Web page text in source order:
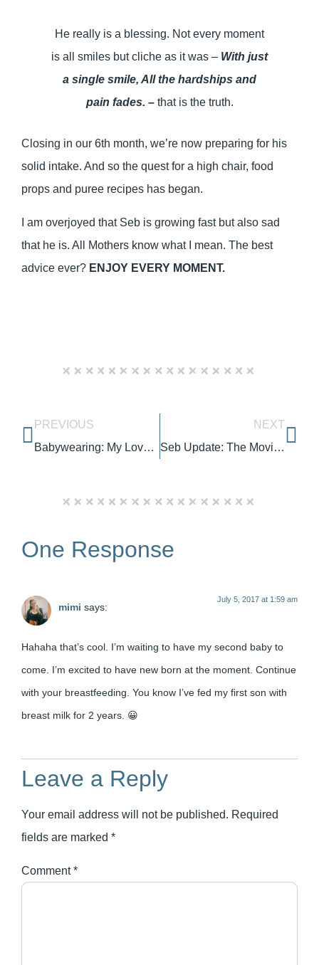
He really is a blessing. Not every moment
is all smiles but cliche as it was – With just
a single smile, All the hardships and
pain fades. – that is the truth.
Closing in our 6th month, we’re now preparing for his
solid intake. And so the quest for a high chair, food
props and puree recipes has began.
I am overjoyed that Seb is growing fast but also sad
that he is. All Mothers know what I mean. The best
advice ever? ENJOY EVERY MOMENT.
PREVIOUS
Babywearing: My Love & Carry Air SSC Review
NEXT
Seb Update: The Moving Months
One Response
mimi says:
July 5, 2017 at 1:59 am
Hahaha that’s cool. I’m waiting to have my second baby to
come. I’m excited to have new born at the moment. Continue
with your breastfeeding. You know I’ve fed my first son with
breast milk for 2 years. 😀
Leave a Reply
Your email address will not be published. Required
fields are marked *
Comment*